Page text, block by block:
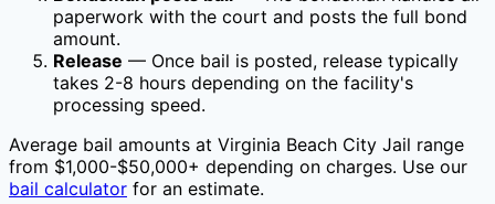
paperwork with the court and posts the full bond
amount.
Release — Once bail is posted, release typically
takes 2-8 hours depending on the facility's
processing speed.
Average bail amounts at Virginia Beach City Jail range
from $1,000-$50,000+ depending on charges. Use our
bail calculator for an estimate.